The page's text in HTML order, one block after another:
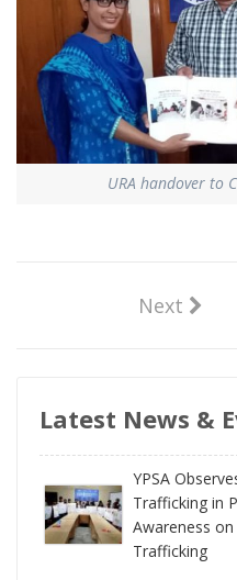
URA handover to
Next
Latest News &
YPSA
Trafficking in
Awareness
Trafficking